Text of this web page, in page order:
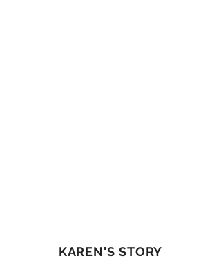
KAREN'S STORY